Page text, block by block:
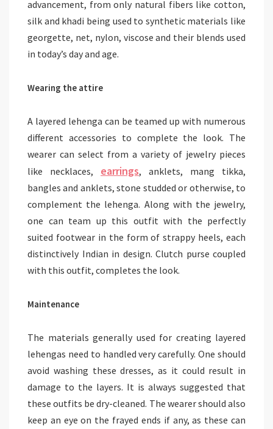
advancement, from only natural fibers like cotton,
silk and khadi being used to synthetic materials like
georgette, net, nylon, viscose and their blends used
in today’s day and age.
Wearing the attire
A layered lehenga can be teamed up with numerous
different accessories to complete the look. The
wearer can select from a variety of jewelry pieces
like necklaces, earrings, anklets, mang tikka,
bangles and anklets, stone studded or otherwise, to
complement the lehenga. Along with the jewelry,
one can team up this outfit with the perfectly
suited footwear in the form of strappy heels, each
distinctively Indian in design. Clutch purse coupled
with this outfit, completes the look.
Maintenance
The materials generally used for creating layered
lehengas need to handled very carefully. One should
avoid washing these dresses, as it could result in
damage to the layers. It is always suggested that
these outfits be dry-cleaned. The wearer should also
keep an eye on the frayed ends if any, as these can